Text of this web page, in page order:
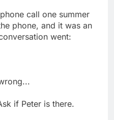
call one summer
phone, and it was an
went:
if Peter is there.